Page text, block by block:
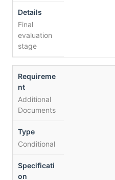
Final
evaluation
stage
Additional
Documents
Conditional